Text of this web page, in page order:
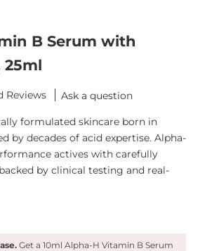
B Serum with
25ml
Ask a question
formulated skincare born in
by decades of acid expertise. Alpha-
actives with carefully
by clinical testing and real-
Get a 10ml Alpha-H Vitamin B Serum